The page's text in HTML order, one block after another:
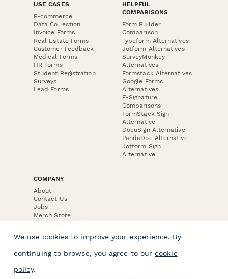
USE CASES
E-commerce
Data Collection
Invoice Forms
Real Estate Forms
Customer Feedback
Medical Forms
HR Forms
Student Registration
Surveys
Lead Forms
HELPFUL
COMPARISONS
Form Builder
Comparison
Typeform Alternatives
Jotform Alternatives
SurveyMonkey
Alternatives
Formstack Alternatives
Google Forms
Alternatives
E-Signature
Comparisons
FormStack Sign
Alternative
DocuSign Alternative
PandaDoc Alternative
Jotform Sign
Alternative
COMPANY
About
Contact Us
Jobs
Merch Store
Press Kit
We use cookies to improve your experience. By
continuing to browse, you agree to our cookie
policy.